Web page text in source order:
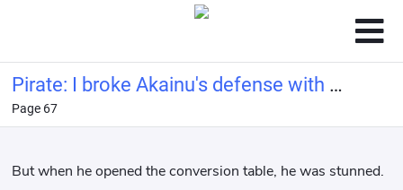
Pirate: I broke Akainu's defense with a
bucket of water.
Page 67
But when he opened the conversion table, he was stunned.